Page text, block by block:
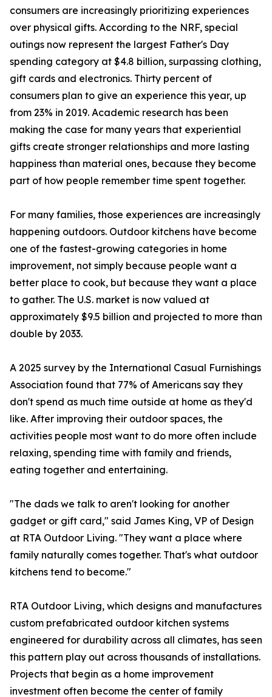
consumers are increasingly prioritizing experiences
over physical gifts. According to the NRF, special
outings now represent the largest Father's Day
spending category at $4.8 billion, surpassing clothing,
gift cards and electronics. Thirty percent of
consumers plan to give an experience this year, up
from 23% in 2019. Academic research has been
making the case for many years that experiential
gifts create stronger relationships and more lasting
happiness than material ones, because they become
part of how people remember time spent together.
For many families, those experiences are increasingly
happening outdoors. Outdoor kitchens have become
one of the fastest-growing categories in home
improvement, not simply because people want a
better place to cook, but because they want a place
to gather. The U.S. market is now valued at
approximately $9.5 billion and projected to more than
double by 2033.
A 2025 survey by the International Casual Furnishings
Association found that 77% of Americans say they
don't spend as much time outside at home as they'd
like. After improving their outdoor spaces, the
activities people most want to do more often include
relaxing, spending time with family and friends,
eating together and entertaining.
"The dads we talk to aren't looking for another
gadget or gift card," said James King, VP of Design
at RTA Outdoor Living. "They want a place where
family naturally comes together. That's what outdoor
kitchens tend to become."
RTA Outdoor Living, which designs and manufactures
custom prefabricated outdoor kitchen systems
engineered for durability across all climates, has seen
this pattern play out across thousands of installations.
Projects that begin as a home improvement
investment often become the center of family